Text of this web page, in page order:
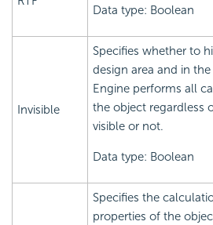
Data type: Boolean
Invisible
Specifies whether to
design area and in
Engine performs all
the object regardless
visible or not.
Data type: Boolean
Specifies the
properties of the